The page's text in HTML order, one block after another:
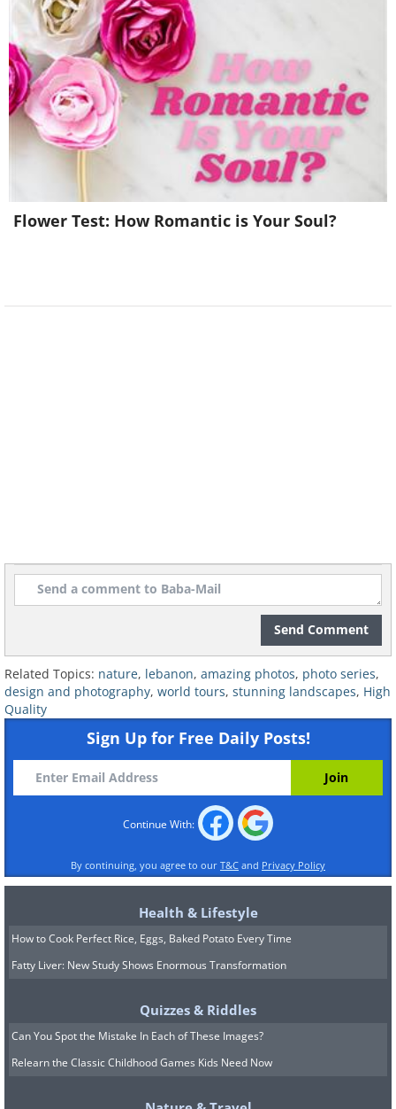
The Litani River, Sarbin, the Al
The Crusader fortress in the
ancient port city of Gobel
Flower Test: How Romantic is Your Soul?
Send Comment
Related Topics: nature, lebanon, amazing photos, photo series,
design and photography, world tours, stunning landscapes, High
Quality
Sign Up for Free Daily Posts!
Continue With:
By continuing, you agree to our T&C and Privacy Policy
Health & Lifestyle
How to Cook Perfect Rice, Eggs, Baked Potato Every Time
Fatty Liver: New Study Shows Enormous Transformation
Quizzes & Riddles
Can You Spot the Mistake In Each of These Images?
Relearn the Classic Childhood Games Kids Need Now